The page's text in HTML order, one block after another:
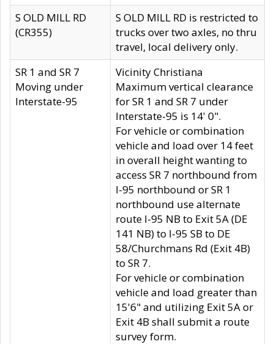
S OLD MILL RD
(CR355)
S OLD MILL RD is restricted to
trucks over two axles, no thru
travel, local delivery only.
SR 1 and SR 7
Moving under
Interstate-95
Vicinity Christiana
Maximum vertical clearance
for SR 1 and SR 7 under
Interstate-95 is 14' 0".
For vehicle or combination
vehicle and load over 14 feet
in overall height wanting to
access SR 7 northbound from
I-95 northbound or SR 1
northbound use alternate
route I-95 NB to Exit 5A (DE
141 NB) to I-95 SB to DE
58/Churchmans Rd (Exit 4B)
to SR 7.
For vehicle or combination
vehicle and load greater than
15'6" and utilizing Exit 5A or
Exit 4B shall submit a route
survey form.